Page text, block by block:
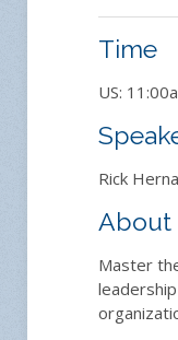
Time
US:
Rick
About
Master